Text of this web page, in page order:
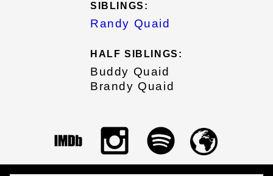
SIBLINGS:
Randy Quaid
HALF SIBLINGS:
Buddy Quaid
Brandy Quaid